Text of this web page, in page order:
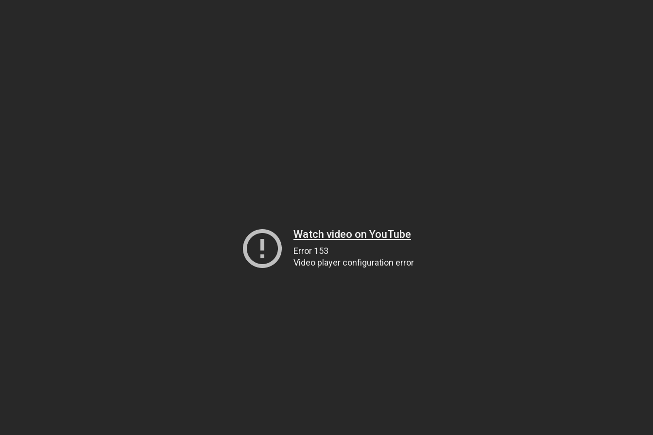
Watch video on YouTube
Error 153
Video player configuration error